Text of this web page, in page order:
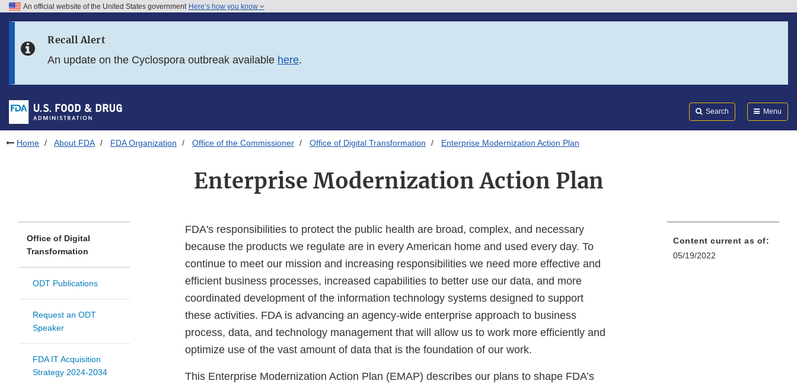
Skip to FDA Search
Skip to footer links
An official website of the United States government Here’s how you know
Recall Alert
An update on the Cyclospora outbreak available here.
Search Menu
Home About FDA FDA Organization Office of the Commissioner Office of Digital Transformation Enterprise Modernization Action Plan
Enterprise Modernization Action Plan
Office of Digital
Transformation
ODT Publications
Request an ODT
Speaker
FDA IT Acquisition
Strategy 2024-2034
FDA's responsibilities to protect the public health are broad, complex, and necessary
because the products we regulate are in every American home and used every day. To
continue to meet our mission and increasing responsibilities we need more effective and
efficient business processes, increased capabilities to better use our data, and more
coordinated development of the information technology systems designed to support
these activities. FDA is advancing an agency-wide enterprise approach to business
process, data, and technology management that will allow us to work more efficiently and
optimize use of the vast amount of data that is the foundation of our work.
This Enterprise Modernization Action Plan (EMAP) describes our plans to shape FDA’s
Content current as of:
05/19/2022